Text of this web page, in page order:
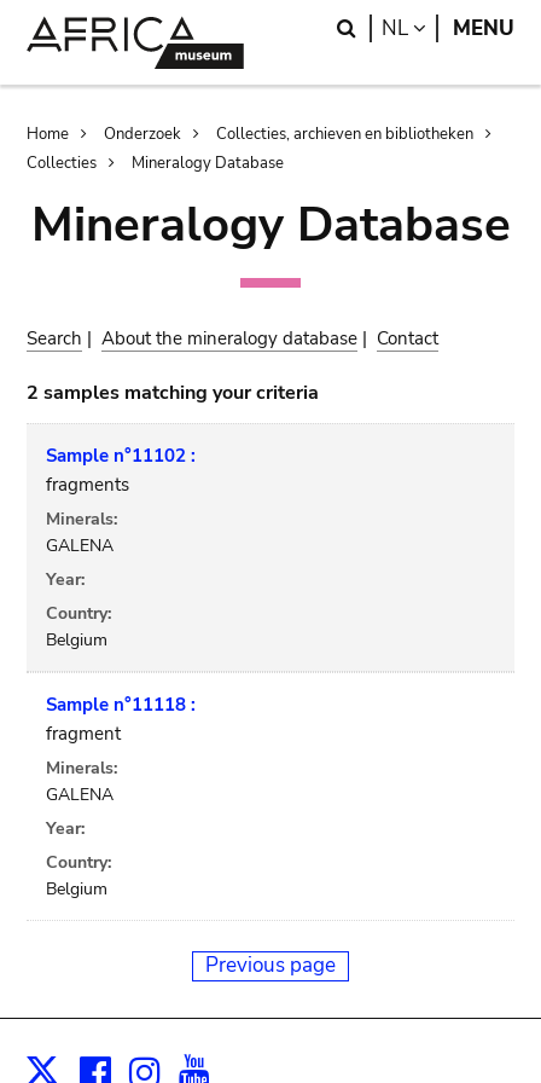
Search
NL LANGUAGE
MENU
Breadcrumb
Home Onderzoek
Collecties, archieven en bibliotheken
Collecties
Mineralogy Database
Mineralogy Database
Search |About the mineralogy database | Contact
2 samples matching your criteria
Sample n°11102 :
fragments
Minerals:
GALENA
Year:
Country:
Belgium
Sample n°11118 :
fragment
Minerals:
GALENA
Year:
Country:
Belgium
Previous page
Facebook
Instagram